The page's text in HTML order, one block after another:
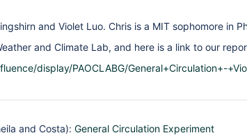
and Violet Luo. Chris is a MIT sophomore in
and Climate Lab, and here is a link to our
display/PAOCLABG/General+Circulation+-
and Costa): General Circulation Experiment